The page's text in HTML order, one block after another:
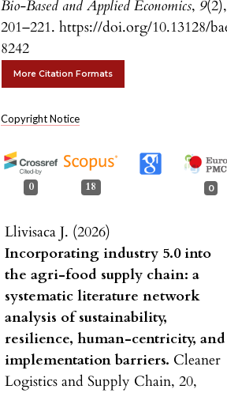
Bio-Based and Applied Economics,9(2),
201–221. https://doi.org/10.13128/
8242
More Citation Formats
Copyright Notice
0 18 0
Llivisaca J. (2026)
Incorporating industry 5.0 into
the agri-food supply chain: a
systematic literature network
analysis of sustainability,
resilience, human-centricity, and
implementation barriers. Cleaner
Logistics and Supply Chain,20,